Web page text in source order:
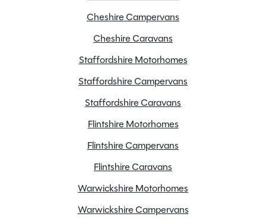
Cheshire Campervans
Cheshire Caravans
Staffordshire Motorhomes
Staffordshire Campervans
Staffordshire Caravans
Flintshire Motorhomes
Flintshire Campervans
Flintshire Caravans
Warwickshire Motorhomes
Warwickshire Campervans